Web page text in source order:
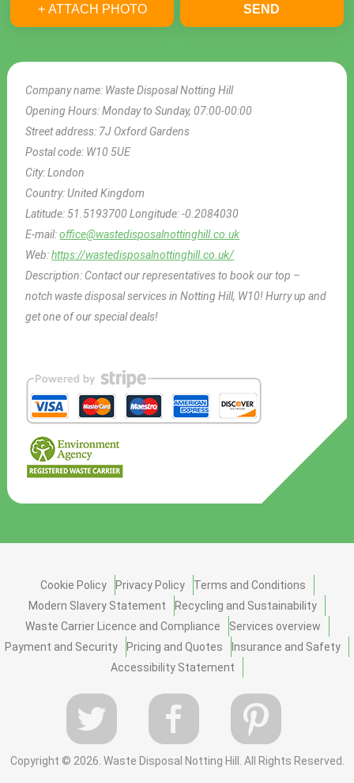
Company name: Waste Disposal Notting Hill
Opening Hours:Monday to Sunday, 07:00-00:00
Street address: 7J Oxford Gardens
Postal code: W10 5UE
City:London
Country:United Kingdom
Latitude: 51.5193700Longitude:-0.2084030
E-mail:office@wastedisposalnottinghill.co.uk
Web:https://wastedisposalnottinghill.co.uk/
Description: Contact our representatives to book our top –
notch waste disposal services in Notting Hill, W10! Hurry up and
get one of our special deals!
+ ATTACH PHOTO SEND
Cookie Policy Privacy Policy
Terms and Conditions
Modern Slavery Statement
Recycling and Sustainability
Waste Carrier Licence and Compliance
Services overview
Payment and Security
Pricing and Quotes
Insurance and Safety
Accessibility Statement
Copyright © 2026. Waste Disposal Notting Hill. All Rights Reserved.